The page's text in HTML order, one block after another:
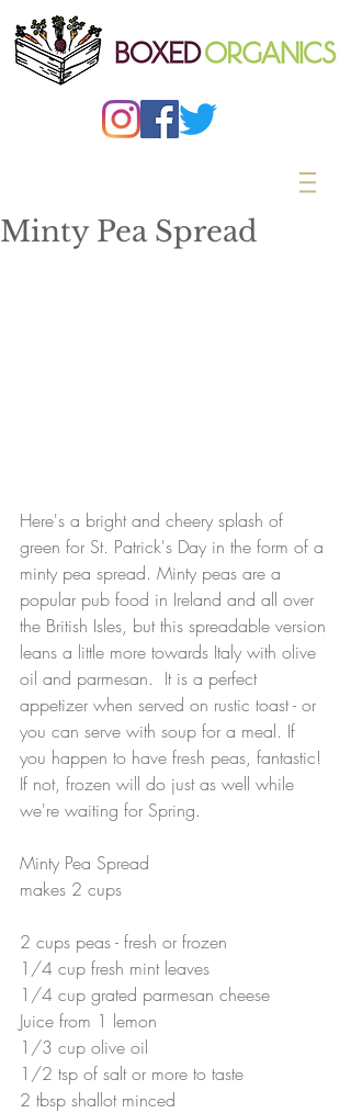
Minty Pea Spread
Here's a bright and cheery splash of
green for St. Patrick's Day in the form of a
minty pea spread. Minty peas are a
popular pub food in Ireland and all over
the British Isles, but this spreadable version
leans a little more towards Italy with olive
oil and parmesan.  It is a perfect
appetizer when served on rustic toast - or
you can serve with soup for a meal. If
you happen to have fresh peas, fantastic!
If not, frozen will do just as well while
we're waiting for Spring.
Minty Pea Spread
makes 2 cups
2 cups peas - fresh or frozen
1/4 cup fresh mint leaves
1/4 cup grated parmesan cheese
Juice from 1 lemon
1/3 cup olive oil
1/2 tsp of salt or more to taste
2 tbsp shallot minced